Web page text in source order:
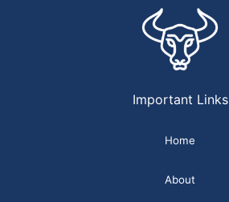
Important Links
Home
About